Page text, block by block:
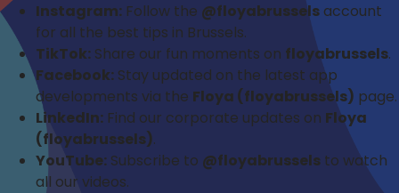
Instagram: Follow the @floyabrussels account
for all the best tips in Brussels.
TikTok: Share our fun moments on floyabrussels.
Facebook: Stay updated on the latest app
developments via the Floya (floyabrussels) page.
LinkedIn: Find our corporate updates on Floya
(floyabrussels).
YouTube: Subscribe to @floyabrussels to watch
all our videos.